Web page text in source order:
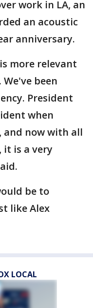
work in LA, an
an acoustic
anniversary.
more relevant
been
President
when
and now with all
is a very
be to
like Alex
LOCAL